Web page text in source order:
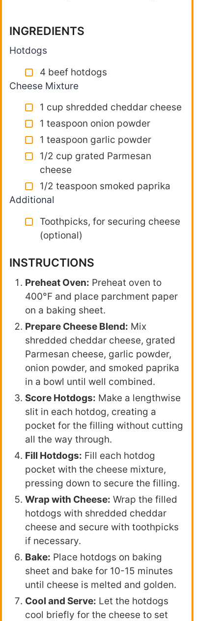
INGREDIENTS
Hotdogs
4 beef hotdogs
Cheese Mixture
1 cup shredded cheddar cheese
1 teaspoon onion powder
1 teaspoon garlic powder
1/2 cup grated Parmesan
cheese
1/2 teaspoon smoked paprika
Additional
Toothpicks, for securing cheese
(optional)
INSTRUCTIONS
Preheat Oven: Preheat oven to
400°F and place parchment paper
on a baking sheet.
Prepare Cheese Blend: Mix
shredded cheddar cheese, grated
Parmesan cheese, garlic powder,
onion powder, and smoked paprika
in a bowl until well combined.
Score Hotdogs: Make a lengthwise
slit in each hotdog, creating a
pocket for the filling without cutting
all the way through.
Fill Hotdogs: Fill each hotdog
pocket with the cheese mixture,
pressing down to secure the filling.
Wrap with Cheese: Wrap the filled
hotdogs with shredded cheddar
cheese and secure with toothpicks
if necessary.
Bake: Place hotdogs on baking
sheet and bake for 10-15 minutes
until cheese is melted and golden.
Cool and Serve: Let the hotdogs
cool briefly for the cheese to set